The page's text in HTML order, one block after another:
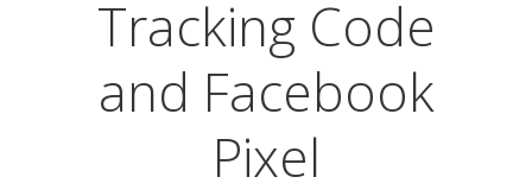
Tracking Code
and Facebook
Pixel